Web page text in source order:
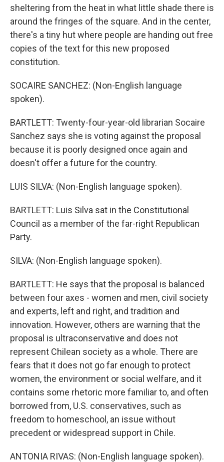
sheltering from the heat in what little shade there is
around the fringes of the square. And in the center,
there's a tiny hut where people are handing out free
copies of the text for this new proposed
constitution.
SOCAIRE SANCHEZ: (Non-English language
spoken).
BARTLETT: Twenty-four-year-old librarian Socaire
Sanchez says she is voting against the proposal
because it is poorly designed once again and
doesn't offer a future for the country.
LUIS SILVA: (Non-English language spoken).
BARTLETT: Luis Silva sat in the Constitutional
Council as a member of the far-right Republican
Party.
SILVA: (Non-English language spoken).
BARTLETT: He says that the proposal is balanced
between four axes - women and men, civil society
and experts, left and right, and tradition and
innovation. However, others are warning that the
proposal is ultraconservative and does not
represent Chilean society as a whole. There are
fears that it does not go far enough to protect
women, the environment or social welfare, and it
contains some rhetoric more familiar to, and often
borrowed from, U.S. conservatives, such as
freedom to homeschool, an issue without
precedent or widespread support in Chile.
ANTONIA RIVAS: (Non-English language spoken).